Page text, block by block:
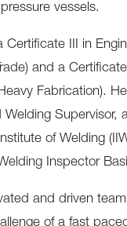
vessels.
Certificate III in
and a
Fabrication).
Welding Supervisor,
of Welding
Inspector
and driven